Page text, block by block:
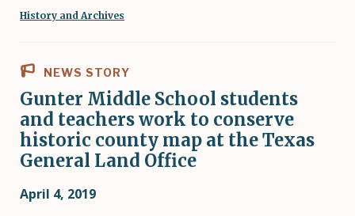
History and Archives
NEWS STORY
Gunter Middle School students
and teachers work to conserve
historic county map at the Texas
General Land Office
April 4, 2019